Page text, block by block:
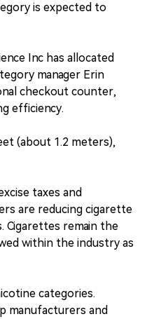
is expected to
Inc has allocated
manager Erin
checkout counter,
efficiency.
(about 1.2 meters),
taxes and
are reducing cigarette
Cigarettes remain the
within the industry as
categories.
manufacturers and